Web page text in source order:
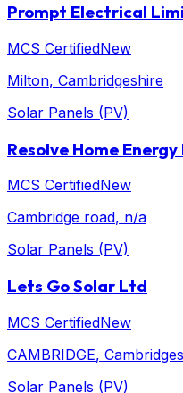
Prompt Electrical
MCS CertifiedNew
Milton, Cambridgeshire
Solar Panels (PV)
Resolve Home
MCS CertifiedNew
Cambridge road, n/a
Solar Panels (PV)
Lets Go Solar Ltd
MCS CertifiedNew
CAMBRIDGE,
Solar Panels (PV)